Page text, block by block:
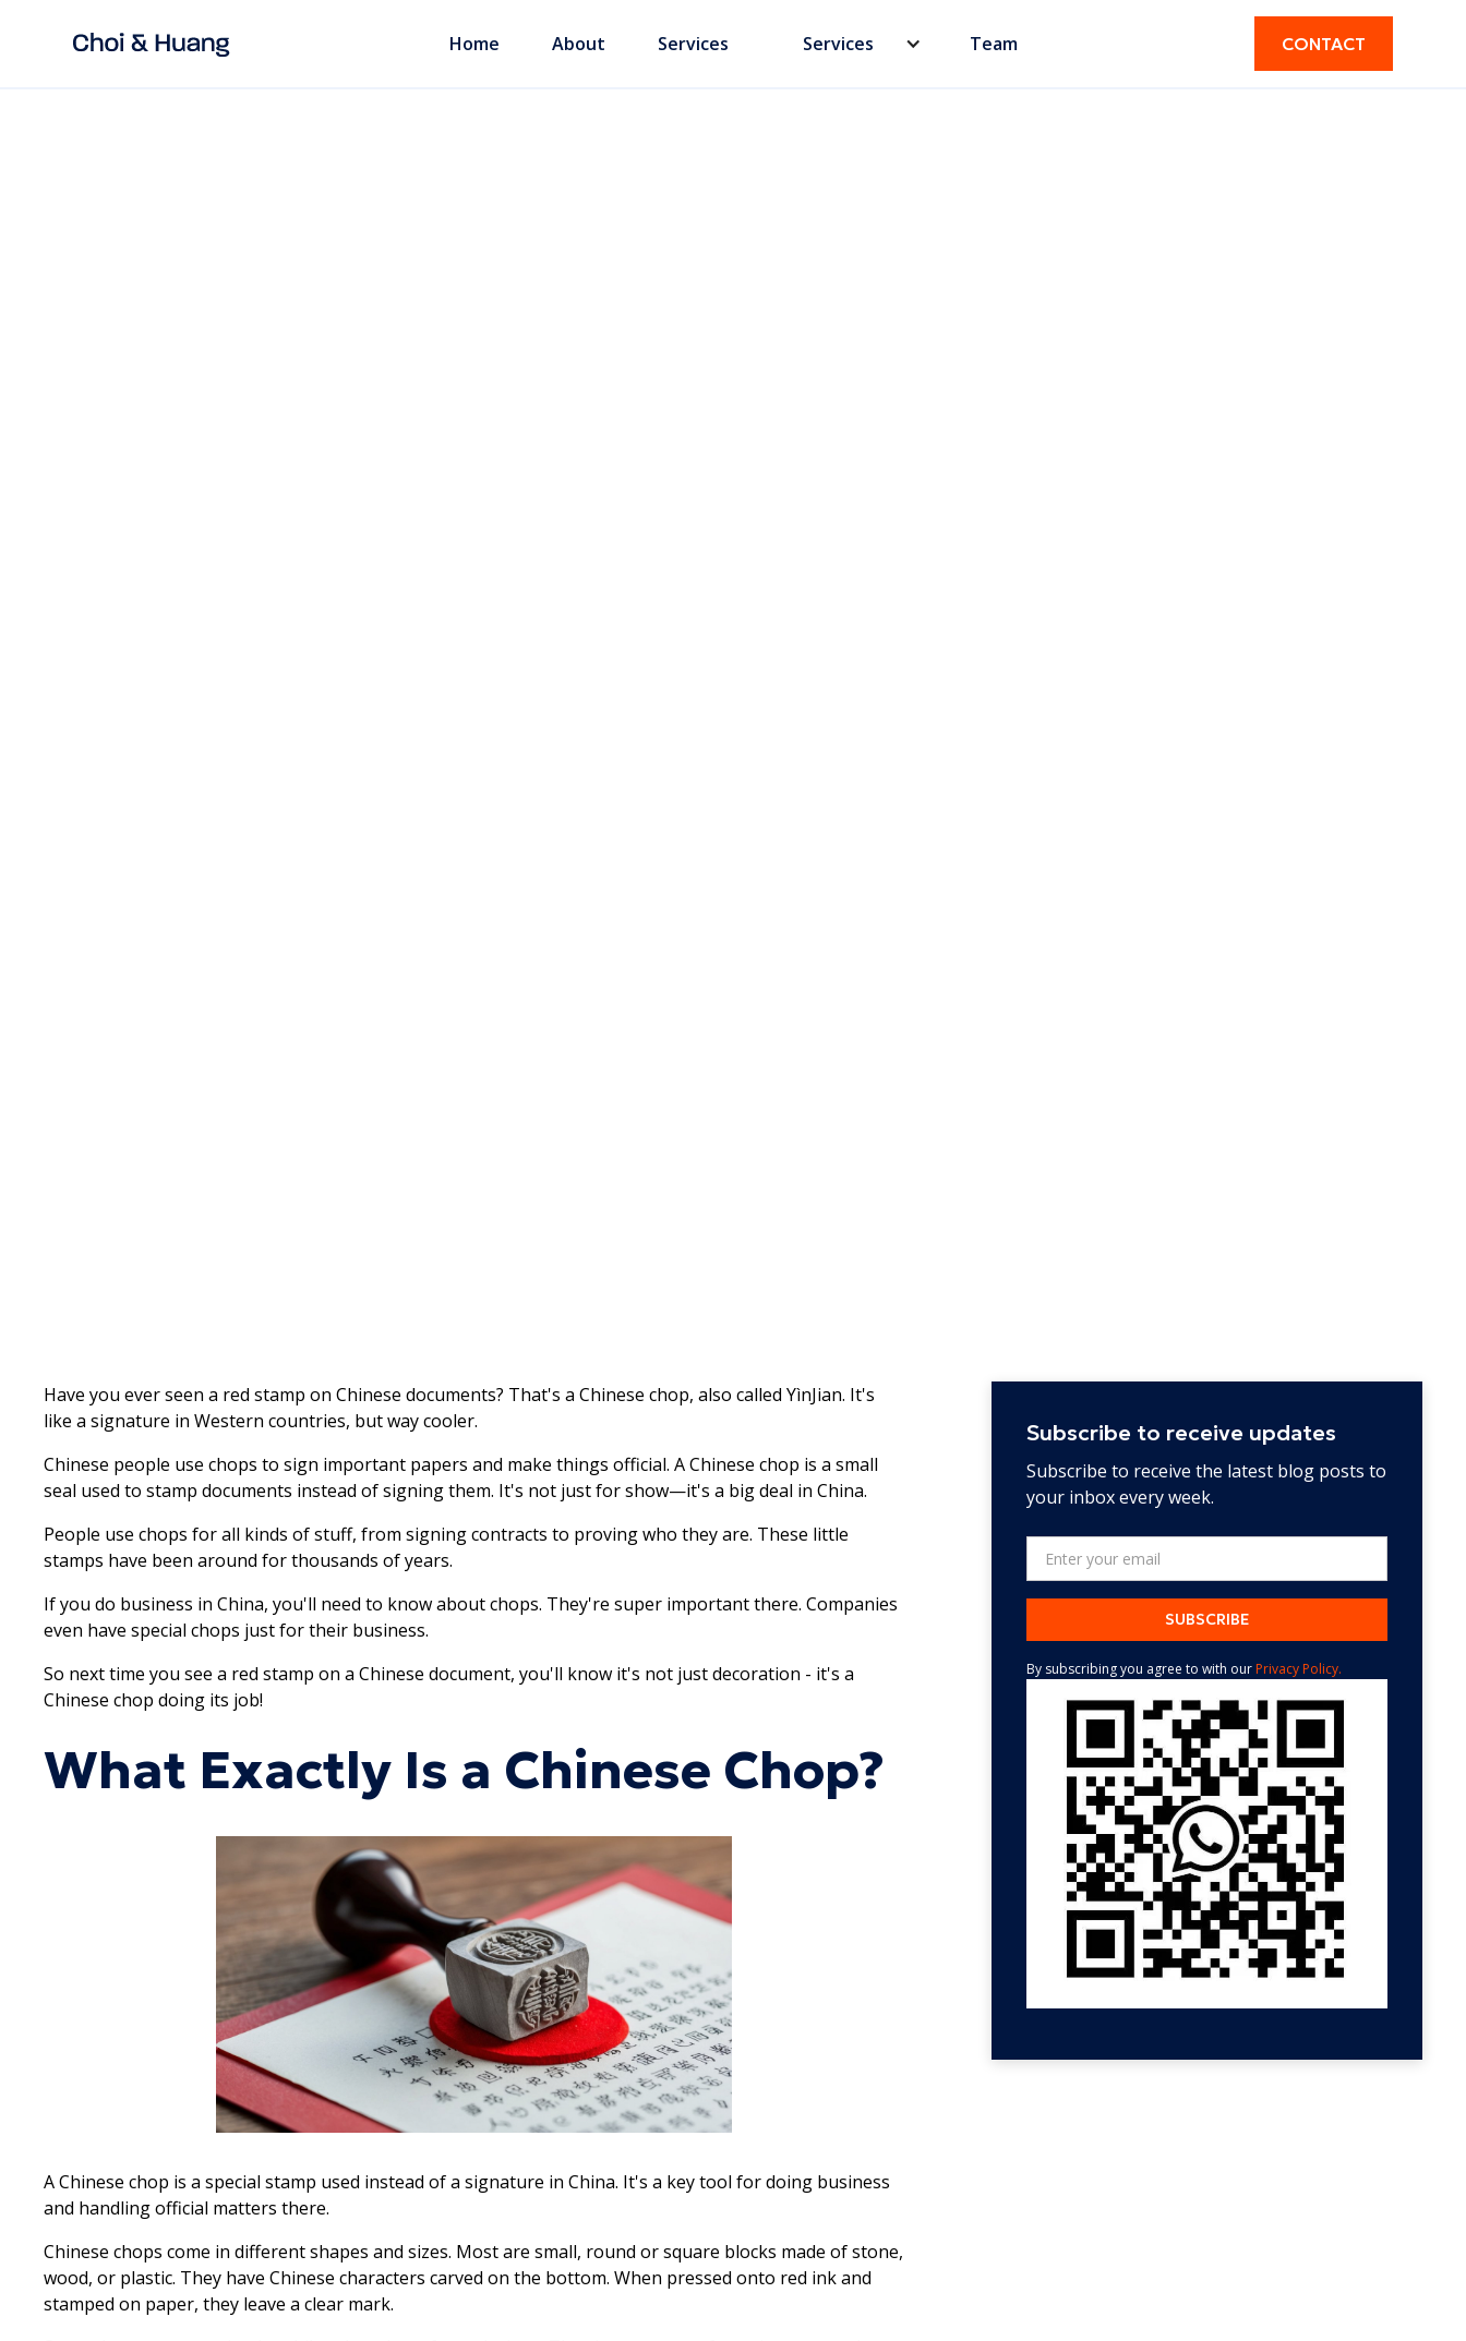
Home About Services Services Team CONTACT
Have you ever seen a red stamp on Chinese documents? That's a Chinese chop, also called YìnJian. It's
like a signature in Western countries, but way cooler.
Chinese people use chops to sign important papers and make things official. A Chinese chop is a small
seal used to stamp documents instead of signing them. It's not just for show—it's a big deal in China.
People use chops for all kinds of stuff, from signing contracts to proving who they are. These little
stamps have been around for thousands of years.
If you do business in China, you'll need to know about chops. They're super important there. Companies
even have special chops just for their business.
So next time you see a red stamp on a Chinese document, you'll know it's not just decoration - it's a
Chinese chop doing its job!
What Exactly Is a Chinese Chop?
A Chinese chop is a special stamp used instead of a signature in China. It's a key tool for doing business
and handling official matters there.
Chinese chops come in different shapes and sizes. Most are small, round or square blocks made of stone,
wood, or plastic. They have Chinese characters carved on the bottom. When pressed onto red ink and
stamped on paper, they leave a clear mark.
Subscribe to receive updates
Subscribe to receive the latest blog posts to
your inbox every week.
By subscribing you agree to with our Privacy Policy.